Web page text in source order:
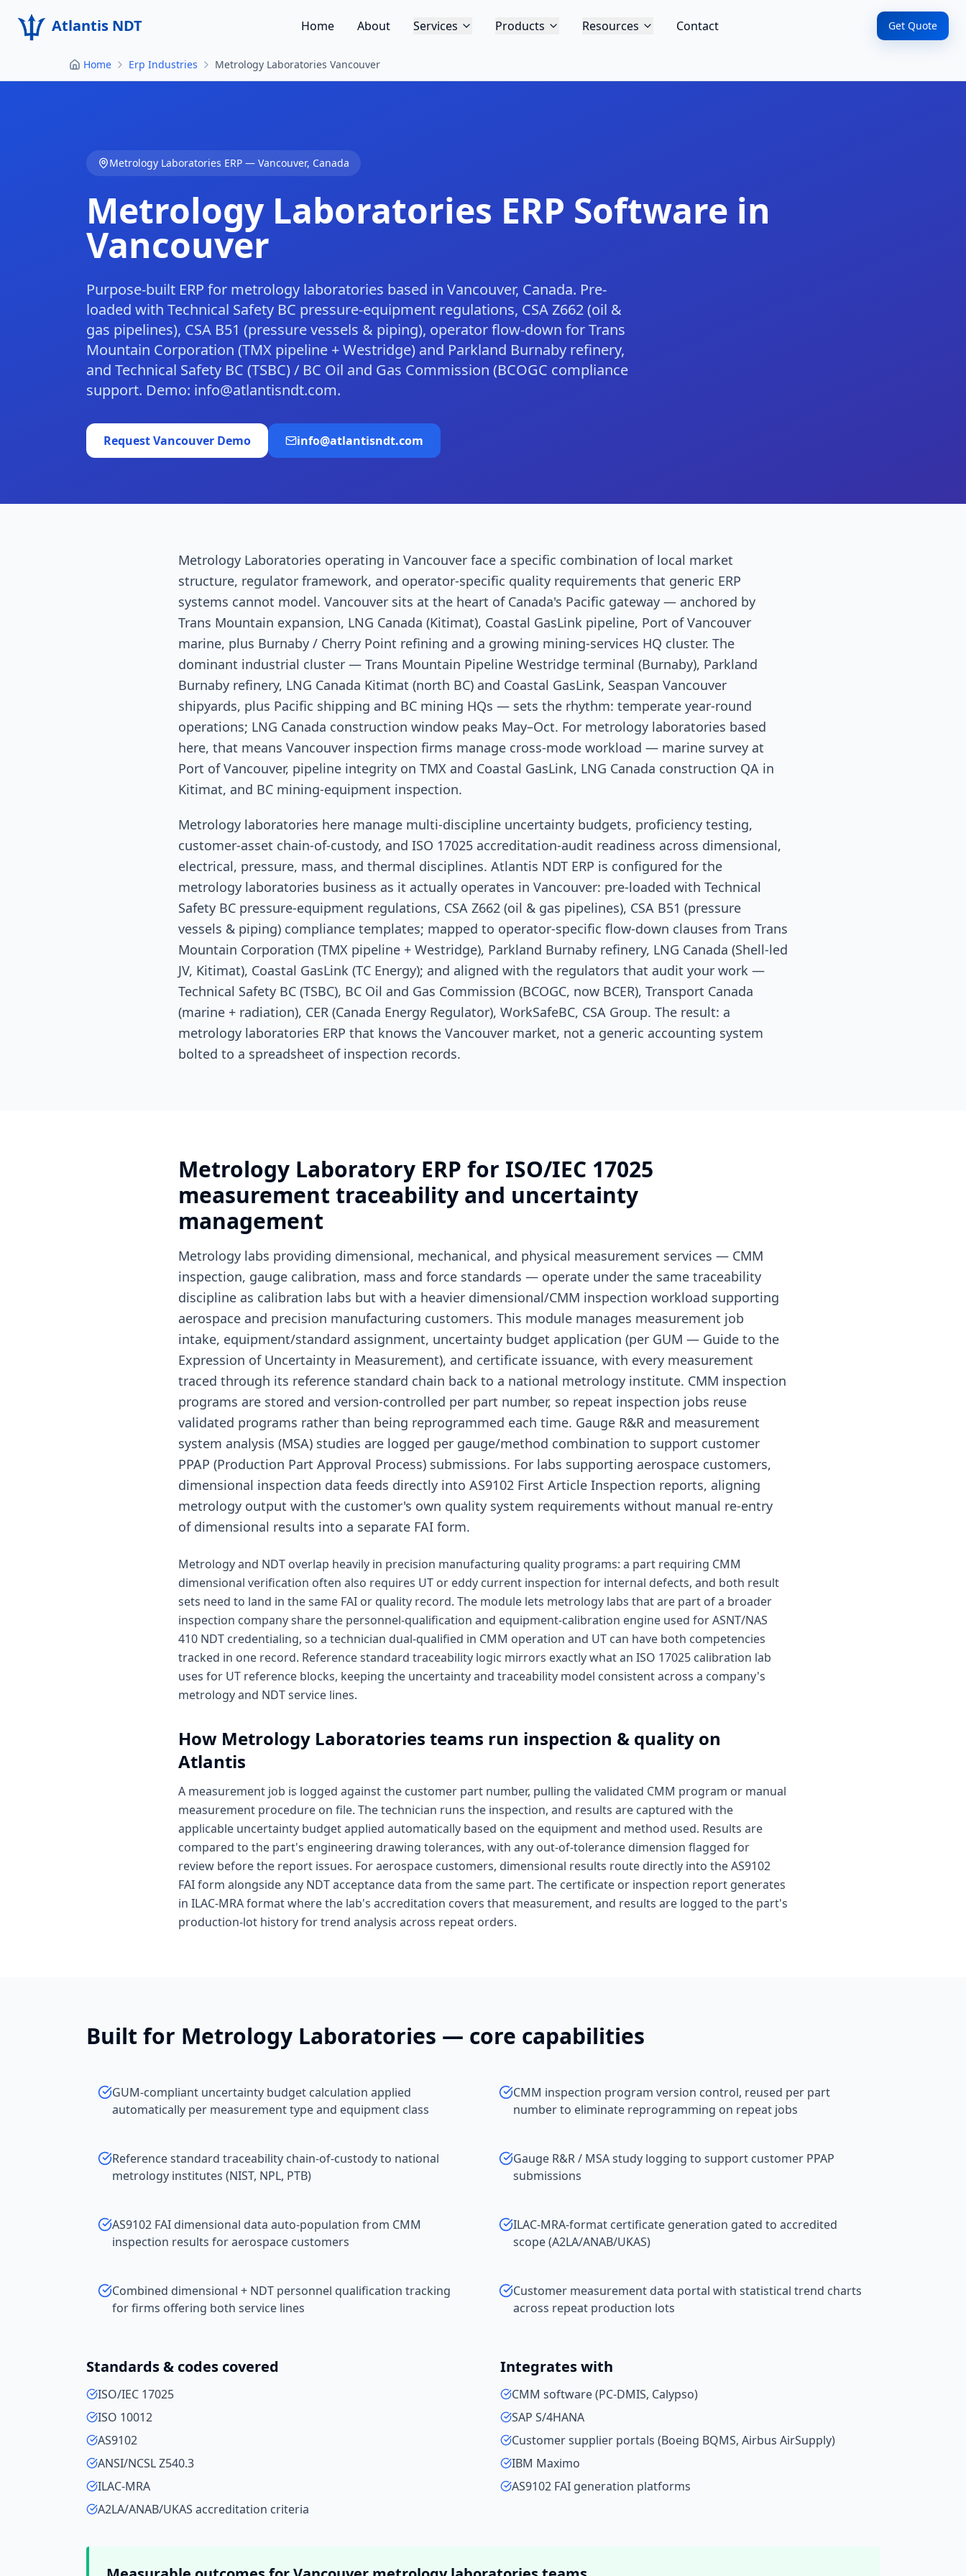
Atlantis NDT Home About Services Products Resources Contact Get Quote
Home Erp Industries Metrology Laboratories Vancouver
Metrology Laboratories ERP — Vancouver, Canada
Metrology Laboratories ERP Software in
Vancouver
Purpose-built ERP for metrology laboratories based in Vancouver, Canada. Pre-
loaded with Technical Safety BC pressure-equipment regulations, CSA Z662 (oil &
gas pipelines), CSA B51 (pressure vessels & piping), operator flow-down for Trans
Mountain Corporation (TMX pipeline + Westridge) and Parkland Burnaby refinery,
and Technical Safety BC (TSBC) / BC Oil and Gas Commission (BCOGC compliance
support. Demo: info@atlantisndt.com.
RequestVancouver Demo info@atlantisndt.com
Metrology Laboratories operating in Vancouver face a specific combination of local market
structure, regulator framework, and operator-specific quality requirements that generic ERP
systems cannot model. Vancouver sits at the heart of Canada's Pacific gateway — anchored by
Trans Mountain expansion, LNG Canada (Kitimat), Coastal GasLink pipeline, Port of Vancouver
marine, plus Burnaby / Cherry Point refining and a growing mining-services HQ cluster. The
dominant industrial cluster — Trans Mountain Pipeline Westridge terminal (Burnaby), Parkland
Burnaby refinery, LNG Canada Kitimat (north BC) and Coastal GasLink, Seaspan Vancouver
shipyards, plus Pacific shipping and BC mining HQs — sets the rhythm: temperate year-round
operations; LNG Canada construction window peaks May–Oct. For metrology laboratories based
here, that means Vancouver inspection firms manage cross-mode workload — marine survey at
Port of Vancouver, pipeline integrity on TMX and Coastal GasLink, LNG Canada construction QA in
Kitimat, and BC mining-equipment inspection.
Metrology laboratories here manage multi-discipline uncertainty budgets, proficiency testing,
customer-asset chain-of-custody, and ISO 17025 accreditation-audit readiness across dimensional,
electrical, pressure, mass, and thermal disciplines. Atlantis NDT ERP is configured for the
metrology laboratories business as it actually operates in Vancouver: pre-loaded with Technical
Safety BC pressure-equipment regulations, CSA Z662 (oil & gas pipelines), CSA B51 (pressure
vessels & piping) compliance templates; mapped to operator-specific flow-down clauses from Trans
Mountain Corporation (TMX pipeline + Westridge), Parkland Burnaby refinery, LNG Canada (Shell-led
JV, Kitimat), Coastal GasLink (TC Energy); and aligned with the regulators that audit your work —
Technical Safety BC (TSBC), BC Oil and Gas Commission (BCOGC, now BCER), Transport Canada
(marine + radiation), CER (Canada Energy Regulator), WorkSafeBC, CSA Group. The result: a
metrology laboratories ERP that knows the Vancouver market, not a generic accounting system
bolted to a spreadsheet of inspection records.
Metrology Laboratory ERP for ISO/IEC 17025
measurement traceability and uncertainty
management
Metrology labs providing dimensional, mechanical, and physical measurement services — CMM
inspection, gauge calibration, mass and force standards — operate under the same traceability
discipline as calibration labs but with a heavier dimensional/CMM inspection workload supporting
aerospace and precision manufacturing customers. This module manages measurement job
intake, equipment/standard assignment, uncertainty budget application (per GUM — Guide to the
Expression of Uncertainty in Measurement), and certificate issuance, with every measurement
traced through its reference standard chain back to a national metrology institute. CMM inspection
programs are stored and version-controlled per part number, so repeat inspection jobs reuse
validated programs rather than being reprogrammed each time. Gauge R&R and measurement
system analysis (MSA) studies are logged per gauge/method combination to support customer
PPAP (Production Part Approval Process) submissions. For labs supporting aerospace customers,
dimensional inspection data feeds directly into AS9102 First Article Inspection reports, aligning
metrology output with the customer's own quality system requirements without manual re-entry
of dimensional results into a separate FAI form.
Metrology and NDT overlap heavily in precision manufacturing quality programs: a part requiring CMM
dimensional verification often also requires UT or eddy current inspection for internal defects, and both result
sets need to land in the same FAI or quality record. The module lets metrology labs that are part of a broader
inspection company share the personnel-qualification and equipment-calibration engine used for ASNT/NAS
410 NDT credentialing, so a technician dual-qualified in CMM operation and UT can have both competencies
tracked in one record. Reference standard traceability logic mirrors exactly what an ISO 17025 calibration lab
uses for UT reference blocks, keeping the uncertainty and traceability model consistent across a company's
metrology and NDT service lines.
How Metrology Laboratories teams run inspection & quality on
Atlantis
A measurement job is logged against the customer part number, pulling the validated CMM program or manual
measurement procedure on file. The technician runs the inspection, and results are captured with the
applicable uncertainty budget applied automatically based on the equipment and method used. Results are
compared to the part's engineering drawing tolerances, with any out-of-tolerance dimension flagged for
review before the report issues. For aerospace customers, dimensional results route directly into the AS9102
FAI form alongside any NDT acceptance data from the same part. The certificate or inspection report generates
in ILAC-MRA format where the lab's accreditation covers that measurement, and results are logged to the part's
production-lot history for trend analysis across repeat orders.
Built for Metrology Laboratories — core capabilities
GUM-compliant uncertainty budget calculation applied
automatically per measurement type and equipment class
CMM inspection program version control, reused per part
number to eliminate reprogramming on repeat jobs
Reference standard traceability chain-of-custody to national
metrology institutes (NIST, NPL, PTB)
Gauge R&R / MSA study logging to support customer PPAP
submissions
AS9102 FAI dimensional data auto-population from CMM
inspection results for aerospace customers
ILAC-MRA-format certificate generation gated to accredited
scope (A2LA/ANAB/UKAS)
Combined dimensional + NDT personnel qualification tracking
for firms offering both service lines
Customer measurement data portal with statistical trend charts
across repeat production lots
Standards & codes covered
ISO/IEC 17025
ISO 10012
AS9102
ANSI/NCSL Z540.3
ILAC-MRA
A2LA/ANAB/UKAS accreditation criteria
Integrates with
CMM software (PC-DMIS, Calypso)
SAP S/4HANA
Customer supplier portals (Boeing BQMS, Airbus AirSupply)
IBM Maximo
AS9102 FAI generation platforms